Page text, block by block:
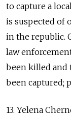
to capture a
is suspected of
in the republic.
law
been killed and
been captured;
13. Yelena